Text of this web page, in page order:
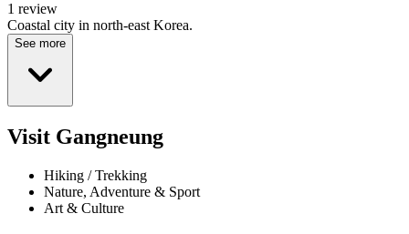
1 review
Coastal city in north-east Korea.
See more
Visit Gangneung
Hiking / Trekking
Nature, Adventure & Sport
Art & Culture